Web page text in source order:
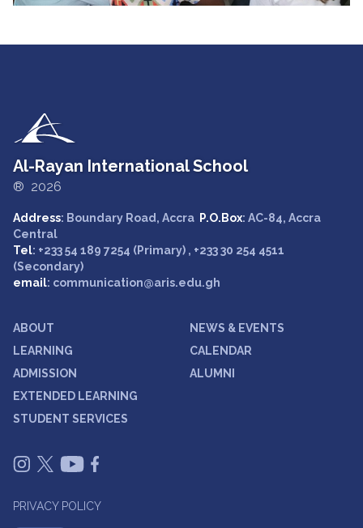
Al-Rayan International School
® 2026
Address: Boundary Road, Accra P.O.Box: AC-84, Accra
Central
Tel: +233 54 189 7254 (Primary) , +233 30 254 4511
(Secondary)
email: communication@aris.edu.gh
ABOUT
LEARNING
ADMISSION
EXTENDED LEARNING
STUDENT SERVICES
NEWS & EVENTS
CALENDAR
ALUMNI
PRIVACY POLICY